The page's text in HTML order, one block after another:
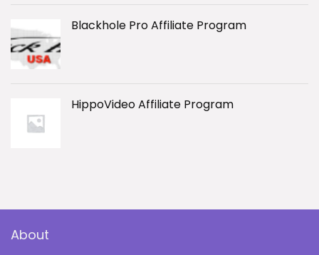
Blackhole Pro Affiliate Program
HippoVideo Affiliate Program
About